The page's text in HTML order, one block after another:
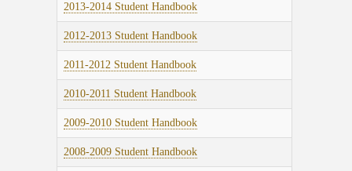
2013-2014 Student Handbook
2012-2013 Student Handbook
2011-2012 Student Handbook
2010-2011 Student Handbook
2009-2010 Student Handbook
2008-2009 Student Handbook